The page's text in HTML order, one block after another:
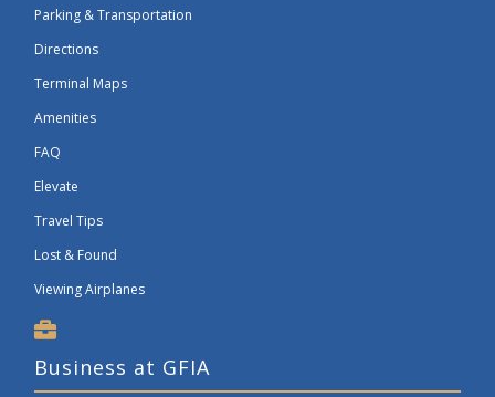
Parking & Transportation
Directions
Terminal Maps
Amenities
FAQ
Elevate
Travel Tips
Lost & Found
Viewing Airplanes
Business at GFIA